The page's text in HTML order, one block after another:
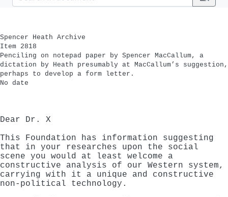
Spencer Heath Archive
Item 2818
Penciling on notepad paper by Spencer MacCallum, a
dictation by Heath presumably at MacCallum’s suggestion,
perhaps to develop a form letter.
No date
Dear Dr. X
This Foundation has information suggesting
that in your researches upon the social
scene you would at least welcome a
constructive analysis of our Western system,
carrying with it a unique and constructive
non-political technology.